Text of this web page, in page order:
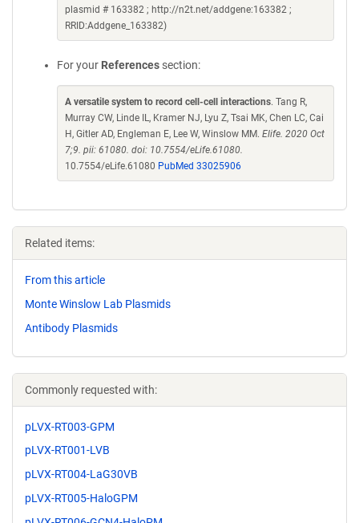
plasmid # 163382 ; http://n2t.net/addgene:163382 ;
RRID:Addgene_163382)
For your References section:
A versatile system to record cell-cell interactions. Tang R,
Murray CW, Linde IL, Kramer NJ, Lyu Z, Tsai MK, Chen LC, Cai
H, Gitler AD, Engleman E, Lee W, Winslow MM. Elife. 2020 Oct
7;9. pii: 61080. doi: 10.7554/eLife.61080.
10.7554/eLife.61080 PubMed 33025906
Related items:
From this article
Monte Winslow Lab Plasmids
Antibody Plasmids
Commonly requested with:
pLVX-RT003-GPM
pLVX-RT001-LVB
pLVX-RT004-LaG30VB
pLVX-RT005-HaloGPM